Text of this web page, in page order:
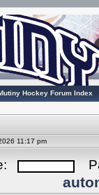
Hockey Forum Index
11:17 pm